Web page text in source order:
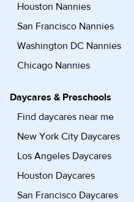
Houston Nannies
San Francisco Nannies
Washington DC Nannies
Chicago Nannies
Daycares & Preschools
Find daycares near me
New York City Daycares
Los Angeles Daycares
Houston Daycares
San Francisco Daycares